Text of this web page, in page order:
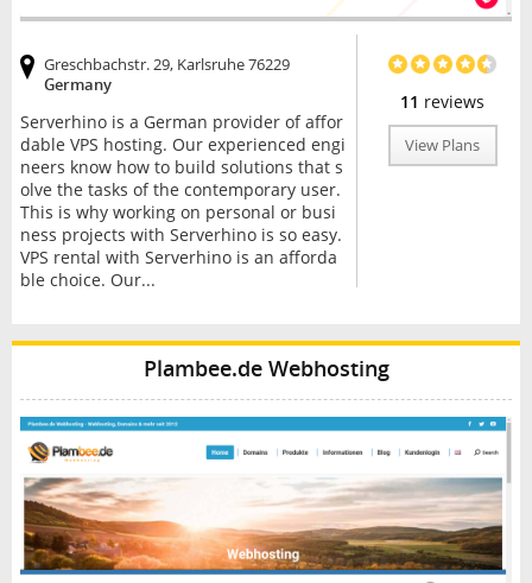
11 reviews
View Plans
Greschbachstr. 29, Karlsruhe 76229
Germany
Serverhino is a German provider of affor
dable VPS hosting. Our experienced engi
neers know how to build solutions that s
olve the tasks of the contemporary user.
This is why working on personal or busi
ness projects with Serverhino is so easy.
VPS rental with Serverhino is an afforda
ble choice. Our...
Plambee.de Webhosting